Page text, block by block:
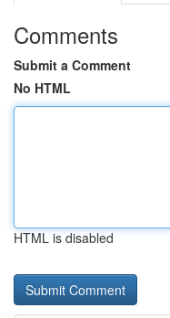
Comments
Submit a Comment
No HTML
HTML is disabled